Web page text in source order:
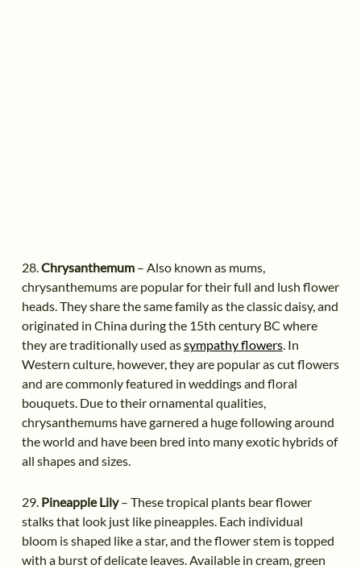
28.Chrysanthemum – Also known as mums,
chrysanthemums are popular for their full and lush flower
heads. They share the same family as the classic daisy, and
originated in China during the 15th century BC where
they are traditionally used assympathy flowers. In
Western culture, however, they are popular as cut flowers
and are commonly featured in weddings and floral
bouquets. Due to their ornamental qualities,
chrysanthemums have garnered a huge following around
the world and have been bred into many exotic hybrids of
all shapes and sizes.
29. Pineapple Lily– These tropical plants bear flower
stalks that look just like pineapples. Each individual
bloom is shaped like a star, and the flower stem is topped
with a burst of delicate leaves. Available in cream, green